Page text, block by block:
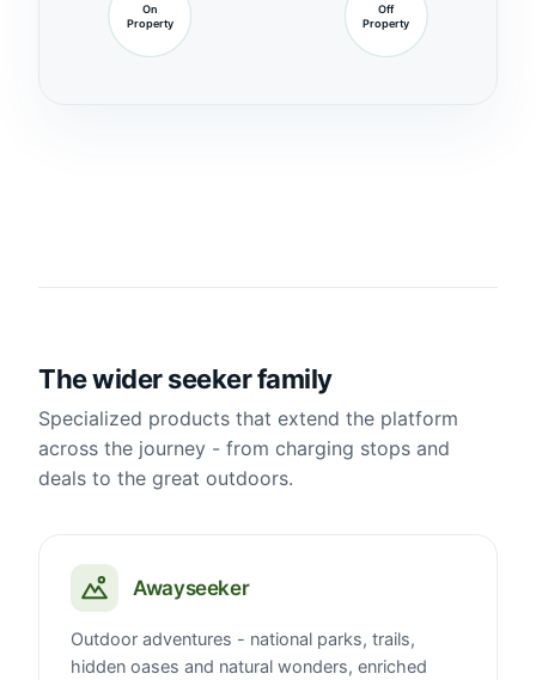
On
Property
Off
Property
The wider seeker family
Specialized products that extend the platform
across the journey - from charging stops and
deals to the great outdoors.
Awayseeker
Outdoor adventures - national parks, trails,
hidden oases and natural wonders, enriched